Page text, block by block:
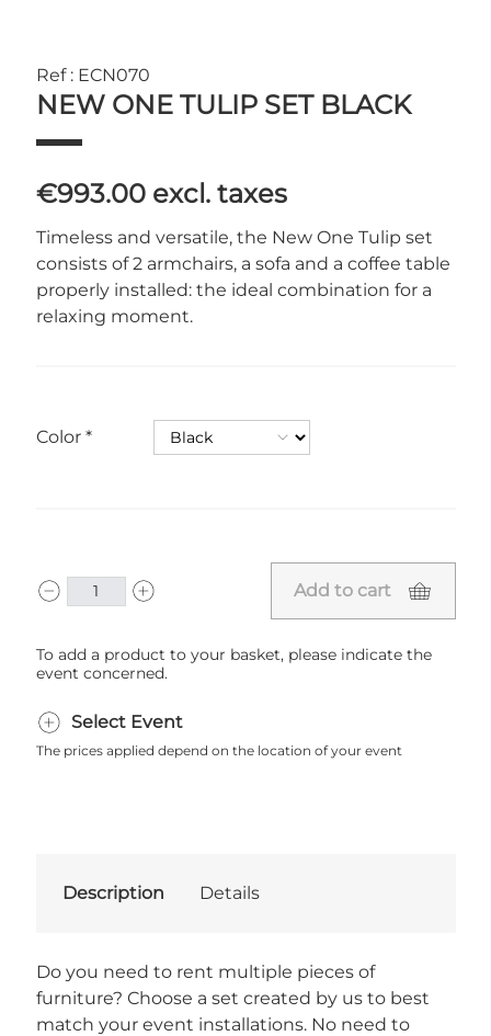
Ref : ECN070
NEW ONE TULIP SET BLACK
€993.00 excl. taxes
Timeless and versatile, the New One Tulip set
consists of 2 armchairs, a sofa and a coffee table
properly installed: the ideal combination for a
relaxing moment.
Color
Add to cart
To add a product to your basket, please indicate the
event concerned.
Select Event
The prices applied depend on the location of your event
Description Details
Do you need to rent multiple pieces of
furniture? Choose a set created by us to best
match your event installations. No need to